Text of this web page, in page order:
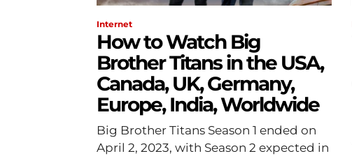
Internet
How to Watch Big
Brother Titans in the USA,
Canada, UK, Germany,
Europe, India, Worldwide
Big Brother Titans Season 1 ended on
April 2, 2023, with Season 2 expected in